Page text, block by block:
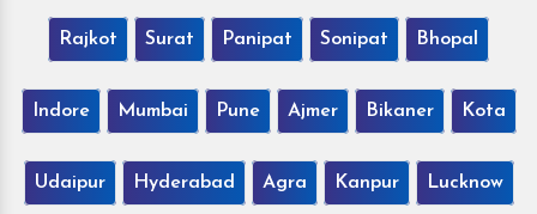
Rajkot Surat Panipat Sonipat Bhopal
Indore Mumbai Pune Ajmer Bikaner Kota
Udaipur Hyderabad Agra Kanpur Lucknow